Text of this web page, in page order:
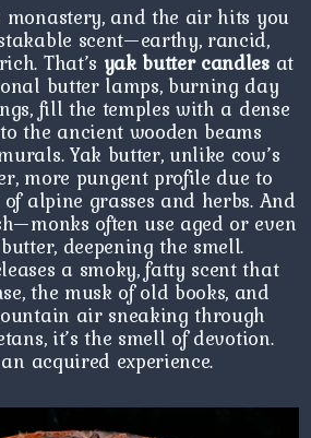
monastery, and the air hits you
scent—earthy, rancid,
That’s yak butter candlesat
butter lamps, burning day
fill the temples with a dense
the ancient wooden beams
Yak butter, unlike cow’s
more pungent profile due to
alpine grasses and herbs. And
often use aged or even
deepening the smell.
a smoky, fatty scent that
the musk of old books, and
air sneaking through
it’s the smell of devotion.
acquired experience.